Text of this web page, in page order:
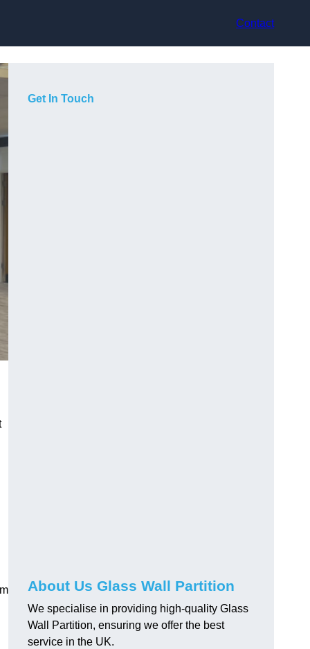
Contact
Get In Touch
About Us Glass Wall Partition
We specialise in providing high-quality Glass
Wall Partition, ensuring we offer the best
service in the UK.